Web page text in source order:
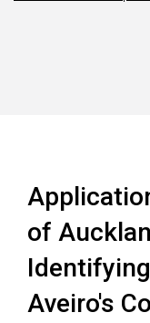
of
Aveiro's